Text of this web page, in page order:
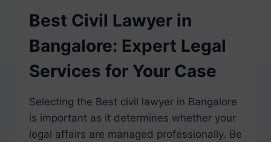
Best Civil Lawyer in
Bangalore: Expert Legal
Services for Your Case
Selecting the Best civil lawyer in Bangalore
is important as it determines whether your
legal affairs are managed professionally. Be